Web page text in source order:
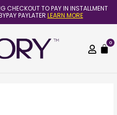
CHECKOUT TO PAY IN INSTALLMENT
PAYLATER LEARN MORE
0